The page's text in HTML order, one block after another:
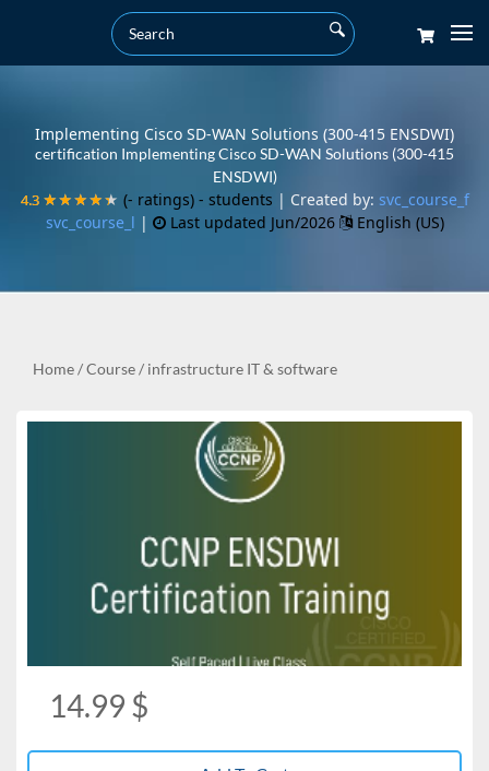
Implementing Cisco SD-WAN Solutions (300-415 ENSDWI)
certification Implementing Cisco SD-WAN Solutions (300-415
ENSDWI)
4.3 ★★★★★
4.3 ★★★★★ (- ratings) - students | Created by: svc_course_f
svc_course_l | Last updated Jun/2026 English (US)
Home/Course/ infrastructure IT & software
14.99 $